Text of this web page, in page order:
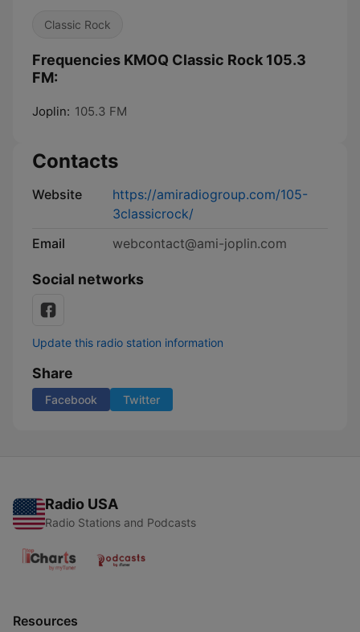
Classic Rock
Frequencies KMOQ Classic Rock 105.3
FM:
Joplin: 105.3 FM
Contacts
Website
https://amiradiogroup.com/105-
3classicrock/
Email
webcontact@ami-joplin.com
Social networks
Update this radio station information
Share
Facebook Twitter
Radio USA
Radio Stations and Podcasts
Resources